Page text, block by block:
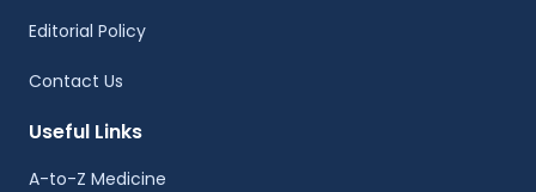
Editorial Policy
Contact Us
Useful Links
A-to-Z Medicine